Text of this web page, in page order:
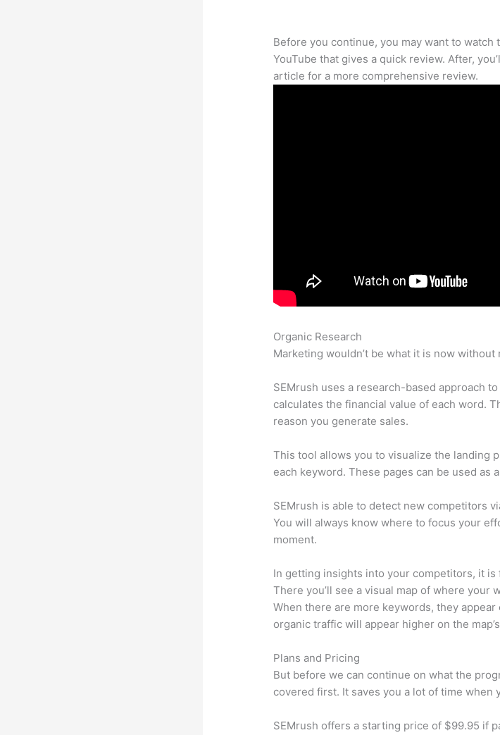
Before you continue, you may want to watch
YouTube that gives a quick review. After,
article for a more comprehensive review.
Organic Research
Marketing wouldn’t be what it is now without
SEMrush uses a research-based approach
calculates the financial value of each word.
reason you generate sales.
This tool allows you to visualize the landing
each keyword. These pages can be used as
SEMrush is able to detect new competitors
You will always know where to focus your
moment.
In getting insights into your competitors, it is
There you’ll see a visual map of where your
When there are more keywords, they
organic traffic will appear higher on the
Plans and Pricing
But before we can continue on what the
covered first. It saves you a lot of time when
SEMrush offers a starting price of $99.95 if